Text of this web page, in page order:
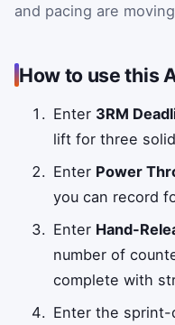
and pacing are
How to use this
Enter 3RM
lift for three
Enter Power
you can record
Enter Hand-
number of
complete with
Enter the